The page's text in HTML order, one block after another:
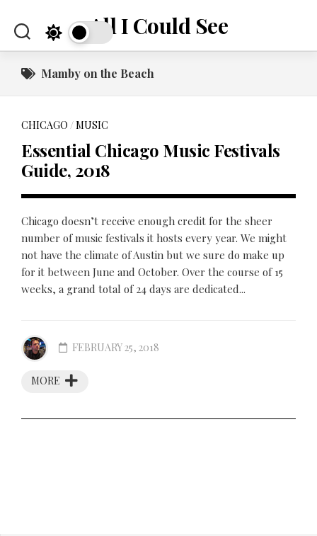
content
All I Could See
Mamby on the Beach
CHICAGO /MUSIC
Essential Chicago Music Festivals
Guide, 2018
Chicago doesn’t receive enough credit for the sheer
number of music festivals it hosts every year. We might
not have the climate of Austin but we sure do make up
for it between June and October. Over the course of 15
weeks, a grand total of 24 days are dedicated...
MORE
FEBRUARY 25, 2018